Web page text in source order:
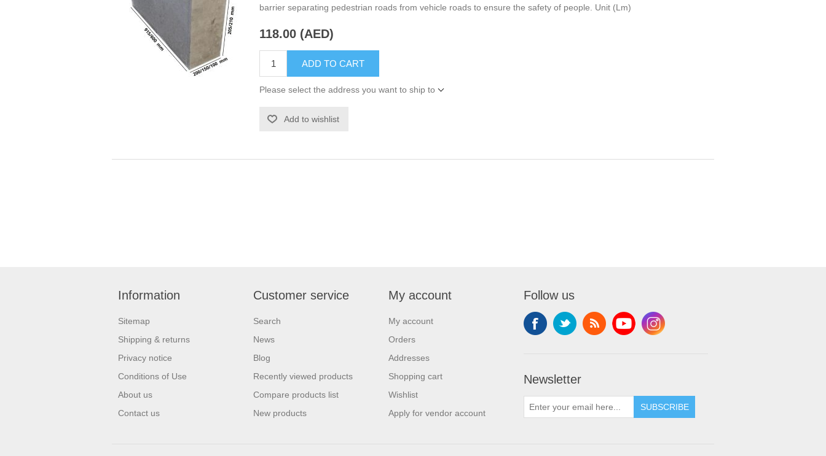
barrier separating pedestrian roads from vehicle roads to ensure the safety of people. Unit (Lm)
118.00 (AED)
ADD TO CART
Please select the address you want to ship to
Add to wishlist
Information
Sitemap
Shipping & returns
Privacy notice
Conditions of Use
About us
Contact us
Customer service
Search
News
Blog
Recently viewed products
Compare products list
New products
My account
My account
Orders
Addresses
Shopping cart
Wishlist
Apply for vendor account
Follow us
Newsletter
SUBSCRIBE